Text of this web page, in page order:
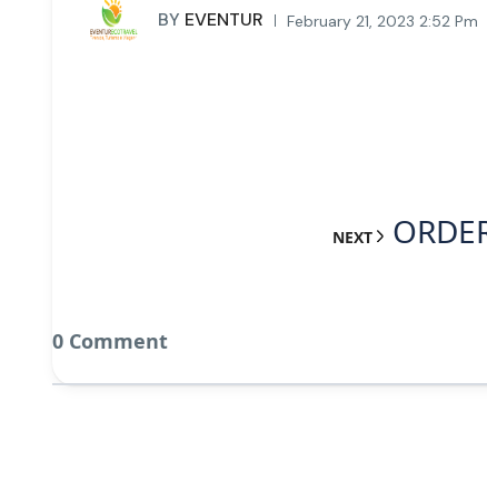
BY EVENTUR February 21, 2023 2:52 Pm
NEXT
0 Comment